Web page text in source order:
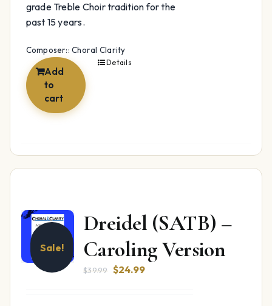
grade Treble Choir tradition for the
past 15 years.
Composer:: Choral Clarity
Add
to
cart
Details
Sale!
Dreidel (SATB) –
Caroling Version
$39.99 Original
$24.99Current